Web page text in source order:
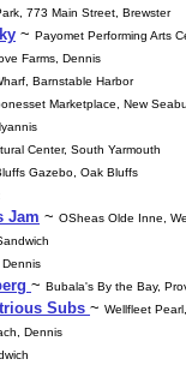
773 Main Street, Brewster
~ Payomet Performing Arts
Farms, Dennis
Barnstable Harbor
Marketplace, New
Center, South Yarmouth
Gazebo, Oak Bluffs
Jam ~ OSheas Olde Inne,
Dennis
~ Bubala's By the Bay,
Subs ~ Wellfleet
Dennis